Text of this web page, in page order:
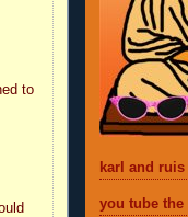
to
karl and
you tube the